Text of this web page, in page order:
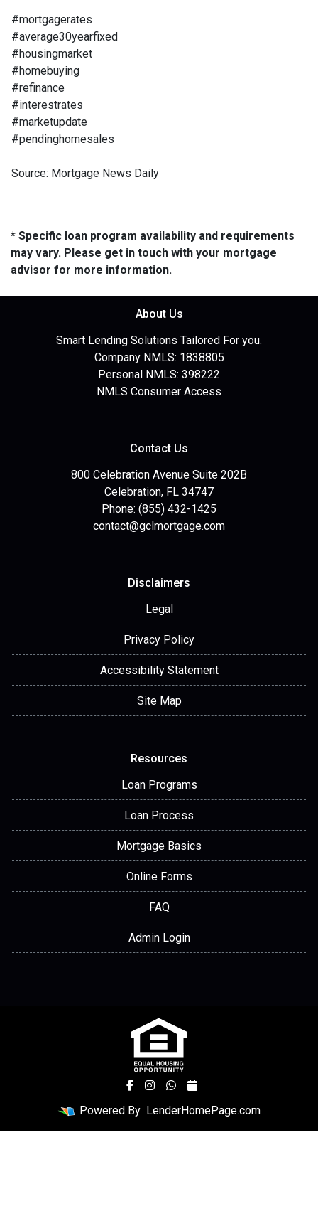
#mortgagerates
#average30yearfixed
#housingmarket
#homebuying
#refinance
#interestrates
#marketupdate
#pendinghomesales
Source: Mortgage News Daily
* Specific loan program availability and requirements
may vary. Please get in touch with your mortgage
advisor for more information.
About Us
Smart Lending Solutions Tailored For you.
Company NMLS: 1838805
Personal NMLS: 398222
NMLS Consumer Access
Contact Us
800 Celebration Avenue Suite 202B
Celebration, FL 34747
Phone: (855) 432-1425
contact@gclmortgage.com
Disclaimers
Legal
Privacy Policy
Accessibility Statement
Site Map
Resources
Loan Programs
Loan Process
Mortgage Basics
Online Forms
FAQ
Admin Login
Powered By LenderHomePage.com